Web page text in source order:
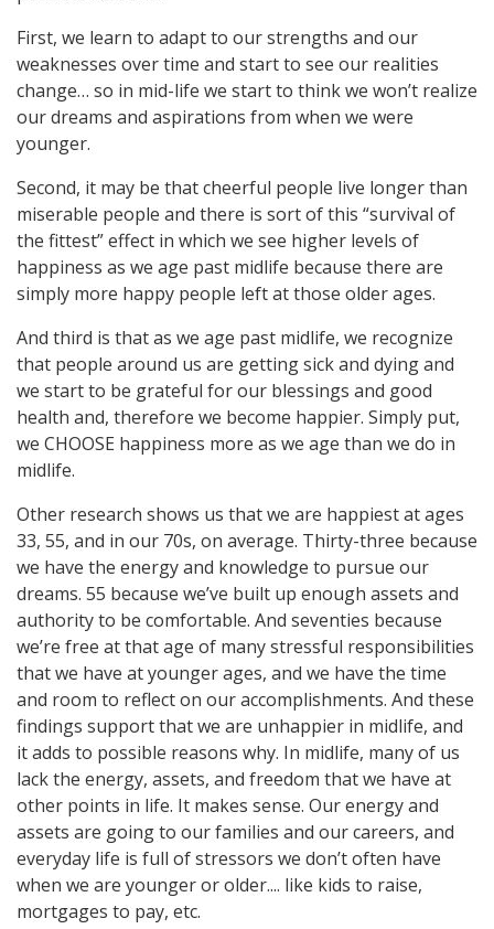
First, we learn to adapt to our strengths and our
weaknesses over time and start to see our realities
change… so in mid-life we start to think we won’t realize
our dreams and aspirations from when we were
younger.
Second, it may be that cheerful people live longer than
miserable people and there is sort of this “survival of
the fittest” effect in which we see higher levels of
happiness as we age past midlife because there are
simply more happy people left at those older ages.
And third is that as we age past midlife, we recognize
that people around us are getting sick and dying and
we start to be grateful for our blessings and good
health and, therefore we become happier. Simply put,
we CHOOSE happiness more as we age than we do in
midlife.
Other research shows us that we are happiest at ages
33, 55, and in our 70s, on average. Thirty-three because
we have the energy and knowledge to pursue our
dreams. 55 because we’ve built up enough assets and
authority to be comfortable. And seventies because
we’re free at that age of many stressful responsibilities
that we have at younger ages, and we have the time
and room to reflect on our accomplishments. And these
findings support that we are unhappier in midlife, and
it adds to possible reasons why. In midlife, many of us
lack the energy, assets, and freedom that we have at
other points in life. It makes sense. Our energy and
assets are going to our families and our careers, and
everyday life is full of stressors we don’t often have
when we are younger or older.... like kids to raise,
mortgages to pay, etc.